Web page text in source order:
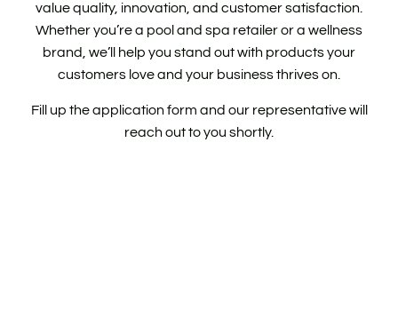
value quality, innovation, and customer satisfaction.
Whether you’re a pool and spa retailer or a wellness
brand, we’ll help you stand out with products your
customers love and your business thrives on.
Fill up the application form and our representative will
reach out to you shortly.